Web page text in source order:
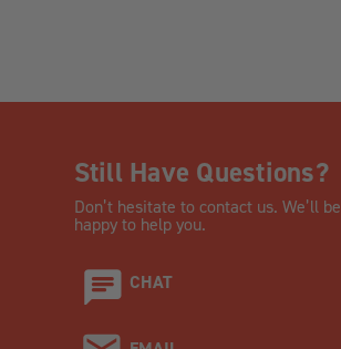
Still Have Questions?
Don’t hesitate to contact us. We’ll be
happy to help you.
CHAT